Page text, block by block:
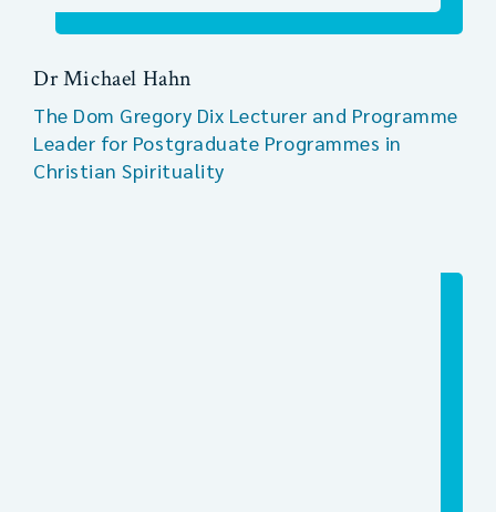
Dr Michael Hahn
The Dom Gregory Dix Lecturer and Programme
Leader for Postgraduate Programmes in
Christian Spirituality